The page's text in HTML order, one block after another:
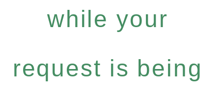
while your
request is being